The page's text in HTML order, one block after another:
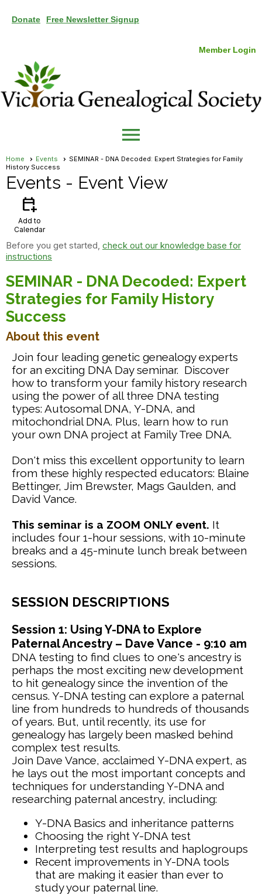
Donate Free Newsletter Signup
Member Login
menu
Home Events
SEMINAR - DNA Decoded: Expert Strategies for Family
History Success
Events - Event View
calendar_add_on
Add to
Calendar
Before you get started, check out our knowledge base for
instructions
SEMINAR - DNA Decoded: Expert
Strategies for Family History
Success
About this event
Join four leading genetic genealogy experts
for an exciting DNA Day seminar. Discover
how to transform your family history research
using the power of all three DNA testing
types: Autosomal DNA, Y-DNA, and
mitochondrial DNA. Plus, learn how to run
your own DNA project at Family Tree DNA.
Don't miss this excellent opportunity to learn
from these highly respected educators: Blaine
Bettinger, Jim Brewster, Mags Gaulden, and
David Vance.
This seminar is a ZOOM ONLY event. It
includes four 1-hour sessions, with 10-minute
breaks and a 45-minute lunch break between
sessions.
SESSION DESCRIPTIONS
Session 1: Using Y-DNA to Explore
Paternal Ancestry – Dave Vance - 9:10 am
DNA testing to find clues to one's ancestry is
perhaps the most exciting new development
to hit genealogy since the invention of the
census. Y-DNA testing can explore a paternal
line from hundreds to hundreds of thousands
of years. But, until recently, its use for
genealogy has largely been masked behind
complex test results.
Join Dave Vance, acclaimed Y-DNA expert, as
he lays out the most important concepts and
techniques for understanding Y-DNA and
researching paternal ancestry, including:
Y-DNA Basics and inheritance patterns
Choosing the right Y-DNA test
Interpreting test results and haplogroups
Recent improvements in Y-DNA tools
that are making it easier than ever to
study your paternal line.